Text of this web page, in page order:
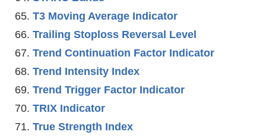
T3 Moving Average Indicator
Trailing Stoploss Reversal Level
Trend Continuation Factor Indicator
Trend Intensity Index
Trend Trigger Factor Indicator
TRIX Indicator
True Strength Index